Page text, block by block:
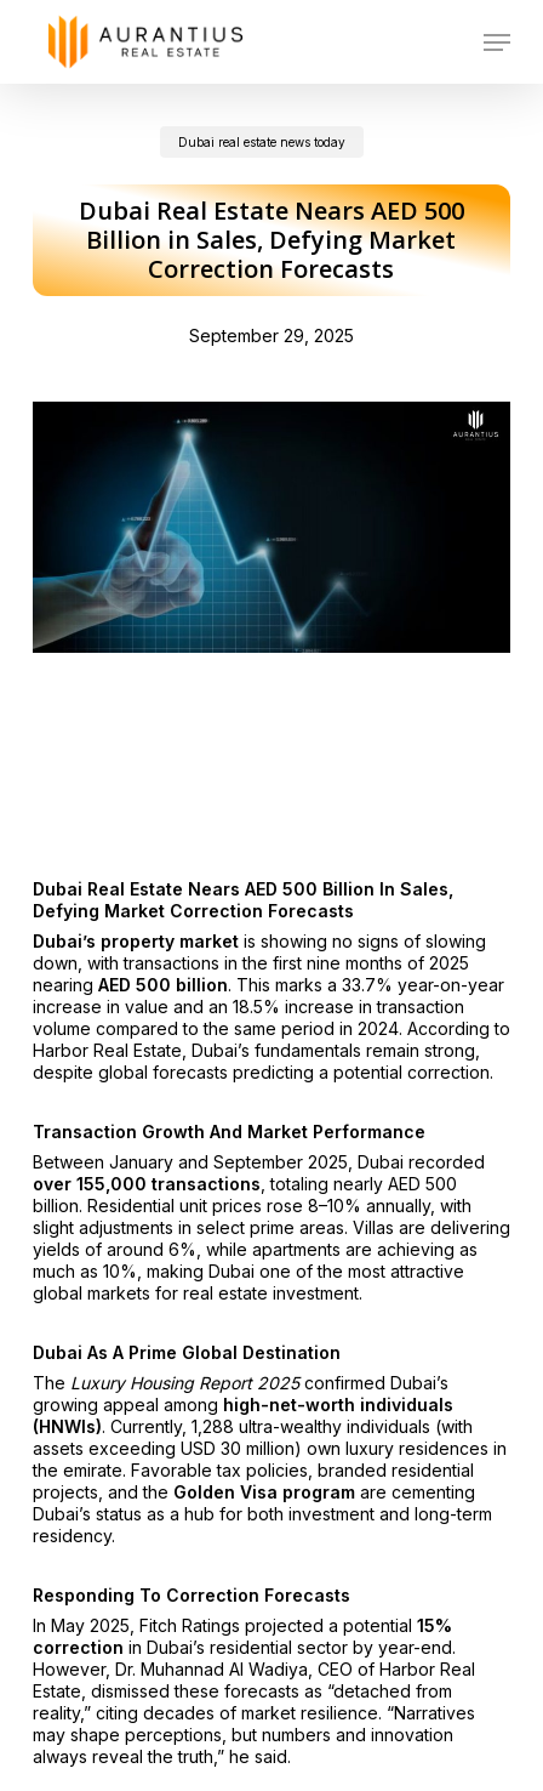
Menu
Dubai real estate news today
Dubai Real Estate Nears AED 500
Billion in Sales, Defying Market
Correction Forecasts
September 29, 2025
Dubai Real Estate Nears AED 500 Billion In Sales,
Defying Market Correction Forecasts
Dubai’s property marketis showing no signs of slowing
down, with transactions in the first nine months of 2025
nearing AED 500 billion. This marks a 33.7% year-on-year
increase in value and an 18.5% increase in transaction
volume compared to the same period in 2024. According to
Harbor Real Estate, Dubai’s fundamentals remain strong,
despite global forecasts predicting a potential correction.
Transaction Growth And Market Performance
Between January and September 2025, Dubai recorded
over 155,000 transactions , totaling nearly AED 500
billion. Residential unit prices rose 8–10% annually, with
slight adjustments in select prime areas. Villas are delivering
yields of around 6%, while apartments are achieving as
much as 10%, making Dubai one of the most attractive
global markets for real estate investment.
Dubai As A Prime Global Destination
The Luxury Housing Report 2025confirmed Dubai’s
growing appeal among high-net-worth individuals
(HNWIs). Currently, 1,288 ultra-wealthy individuals (with
assets exceeding USD 30 million) own luxury residences in
the emirate. Favorable tax policies, branded residential
projects, and the Golden Visa programare cementing
Dubai’s status as a hub for both investment and long-term
residency.
Responding To Correction Forecasts
In May 2025, Fitch Ratings projected a potential 15%
correction in Dubai’s residential sector by year-end.
However, Dr. Muhannad Al Wadiya, CEO of Harbor Real
Estate, dismissed these forecasts as “detached from
reality,” citing decades of market resilience. “Narratives
may shape perceptions, but numbers and innovation
always reveal the truth,” he said.